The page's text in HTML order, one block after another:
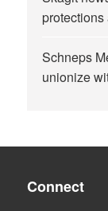
Schneps
unionize
Connect